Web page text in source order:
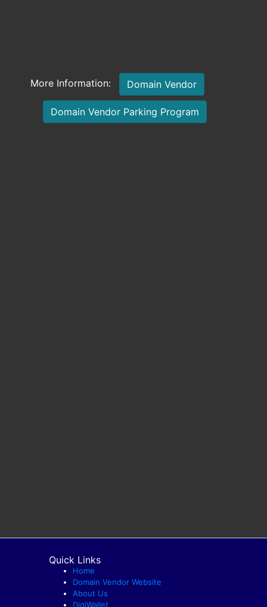
More Information: Domain Vendor
Domain Vendor Parking Program
Quick Links
Home
Domain Vendor Website
About Us
DigiWallet